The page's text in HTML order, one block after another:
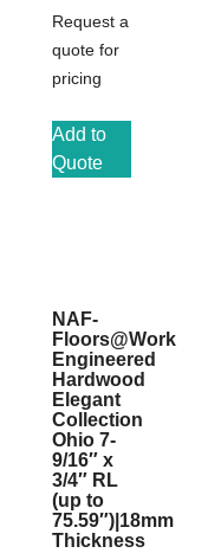
Request a
quote for
pricing
Add to
Quote
NAF-
Floors@Work
Engineered
Hardwood
Elegant
Collection
Ohio 7-
9/16″ x
3/4″ RL
(up to
75.59″)|18mm
Thickness